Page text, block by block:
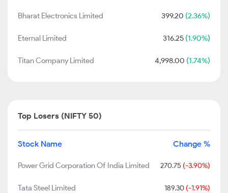
Bharat Electronics Limited 399.20 (2.36%)
Eternal Limited 316.25 (1.90%)
Titan Company Limited 4,998.00 (1.74%)
Top Losers (NIFTY 50)
Stock Name Change %
Power Grid Corporation Of India Limited 270.75 (-3.90%)
Tata Steel Limited 189.30 (-1.91%)